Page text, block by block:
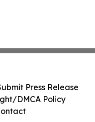
Press Release
DMCA Policy